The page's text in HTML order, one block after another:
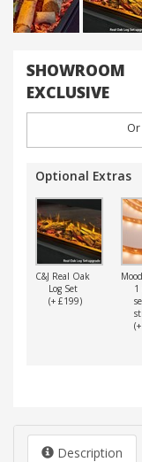
SHOWROOM
EXCLUSIVE
Optional Extras
C&J Real Oak
Log Set
(+ £199)
1
Description